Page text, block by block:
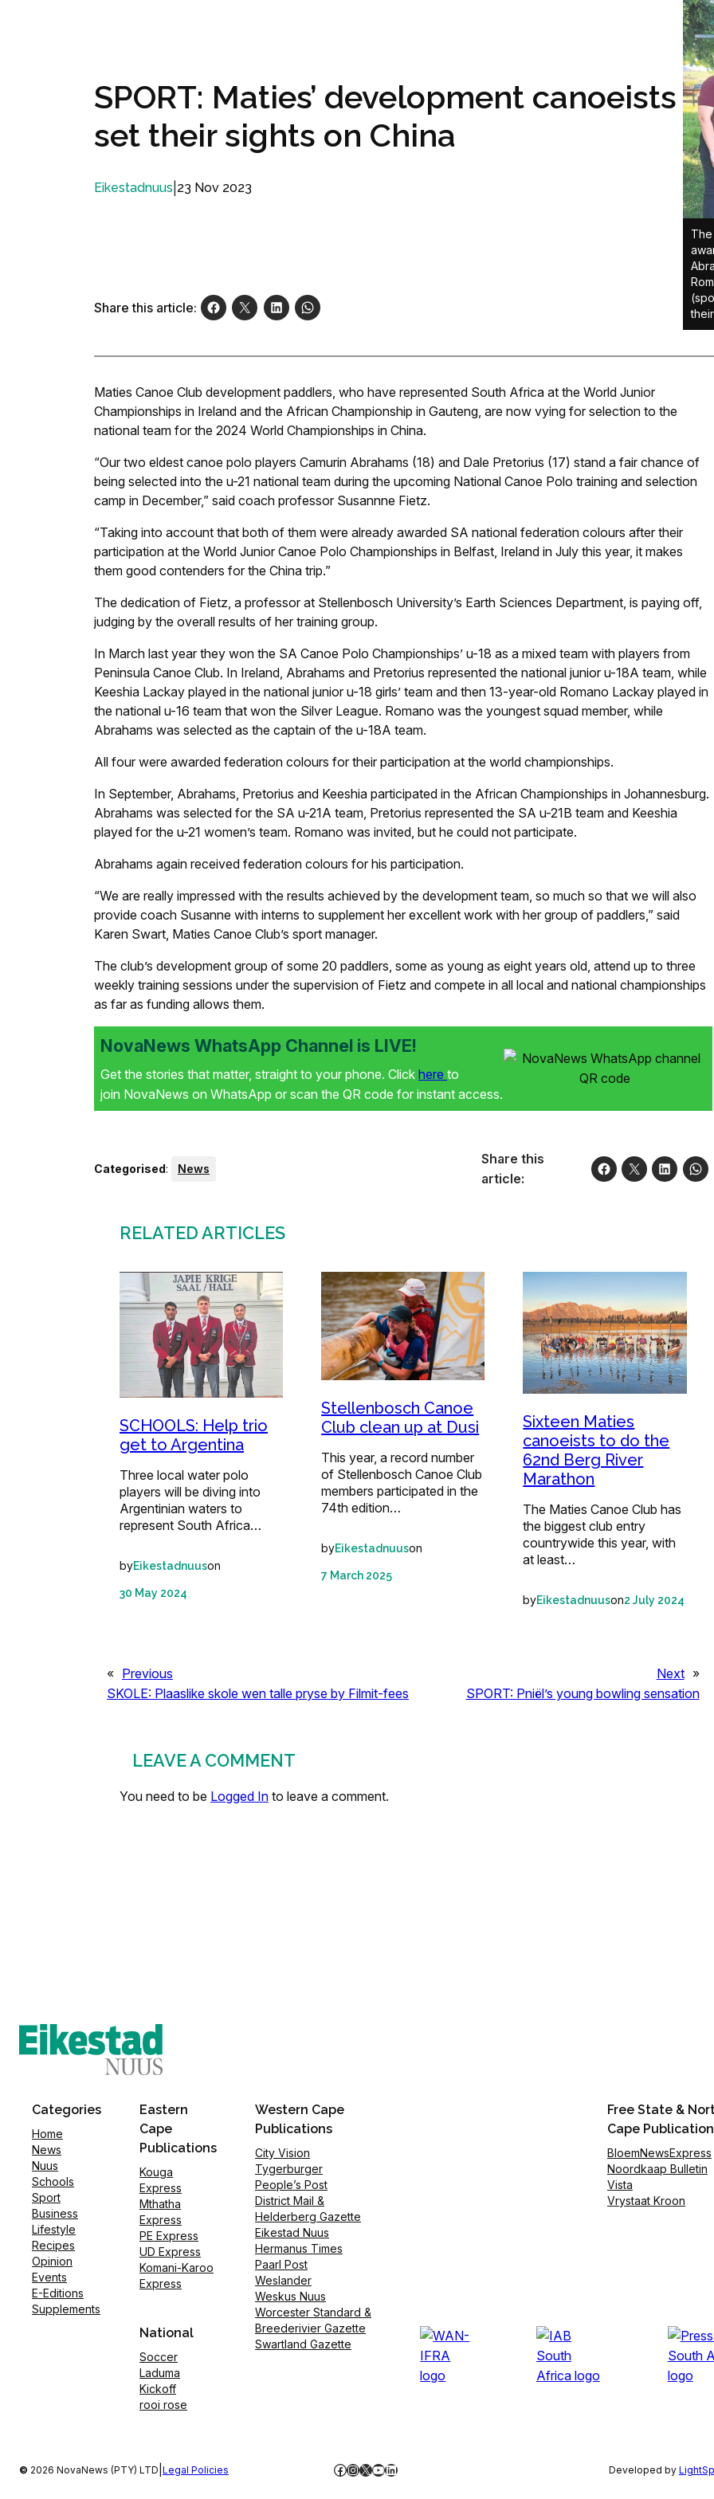
SPORT: Maties’ development canoeists
set their sights on China
Eikestadnuus 23 Nov 2023
Share this article:
Maties Canoe Club development paddlers, who have represented South Africa at the World Junior
Championships in Ireland and the African Championship in Gauteng, are now vying for selection to the
national team for the 2024 World Championships in China.
“Our two eldest canoe polo players Camurin Abrahams (18) and Dale Pretorius (17) stand a fair chance of
being selected into the u-21 national team during the upcoming National Canoe Polo training and selection
camp in December,” said coach professor Susannne Fietz.
“Taking into account that both of them were already awarded SA national federation colours after their
participation at the World Junior Canoe Polo Championships in Belfast, Ireland in July this year, it makes
them good contenders for the China trip.”
The dedication of Fietz, a professor at Stellenbosch University’s Earth Sciences Department, is paying off,
judging by the overall results of her training group.
In March last year they won the SA Canoe Polo Championships’ u-18 as a mixed team with players from
Peninsula Canoe Club. In Ireland, Abrahams and Pretorius represented the national junior u-18A team, while
Keeshia Lackay played in the national junior u-18 girls’ team and then 13-year-old Romano Lackay played in
the national u-16 team that won the Silver League. Romano was the youngest squad member, while
Abrahams was selected as the captain of the u-18A team.
All four were awarded federation colours for their participation at the world championships.
In September, Abrahams, Pretorius and Keeshia participated in the African Championships in Johannesburg.
Abrahams was selected for the SA u-21A team, Pretorius represented the SA u-21B team and Keeshia
played for the u-21 women’s team. Romano was invited, but he could not participate.
Abrahams again received federation colours for his participation.
“We are really impressed with the results achieved by the development team, so much so that we will also
provide coach Susanne with interns to supplement her excellent work with her group of paddlers,” said
Karen Swart, Maties Canoe Club’s sport manager.
The club’s development group of some 20 paddlers, some as young as eight years old, attend up to three
weekly training sessions under the supervision of Fietz and compete in all local and national championships
as far as funding allows them.
NovaNews WhatsApp Channel is LIVE!
Get the stories that matter, straight to your phone. Click here to
join NovaNews on WhatsApp or scan the QR code for instant access.
Categorised: News
Share this
article:
RELATED ARTICLES
SCHOOLS: Help trio
get to Argentina
Three local water polo
players will be diving into
Argentinian waters to
represent South Africa…
byEikestadnuuson
30 May 2024
Stellenbosch Canoe
Club clean up at Dusi
This year, a record number
of Stellenbosch Canoe Club
members participated in the
74th edition…
byEikestadnuuson
7 March 2025
Sixteen Maties
canoeists to do the
62nd Berg River
Marathon
The Maties Canoe Club has
the biggest club entry
countrywide this year, with
at least…
byEikestadnuuson2 July 2024
« Previous
SKOLE: Plaaslike skole wen talle pryse by Filmit-fees
Next »
SPORT: Pniël’s young bowling sensation
LEAVE A COMMENT
You need to be Logged In to leave a comment.
Categories
Home
News
Nuus
Schools
Sport
Business
Lifestyle
Recipes
Opinion
Events
E-Editions
Supplements
Eastern
Cape
Publications
Kouga
Express
Mthatha
Express
PE Express
UD Express
Komani-Karoo
Express
National
Soccer
Laduma
Kickoff
rooi rose
Western Cape
Publications
City Vision
Tygerburger
People’s Post
District Mail &
Helderberg Gazette
Eikestad Nuus
Hermanus Times
Paarl Post
Weslander
Weskus Nuus
Worcester Standard &
Breederivier Gazette
Swartland Gazette
Free State &
Cape
BloemNewsExpress
Noordkaap Bulletin
Vista
Vrystaat Kroon
© 2026 NovaNews (PTY) LTD Legal Policies Facebook
Instagram
X YouTube
LinkedIn Developed by